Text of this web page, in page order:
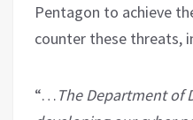
Pentagon to achieve
counter these threats,
“…The Department of